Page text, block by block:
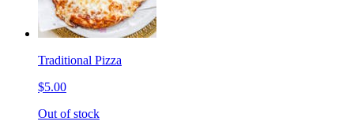
Traditional Pizza
$5.00
Out of stock